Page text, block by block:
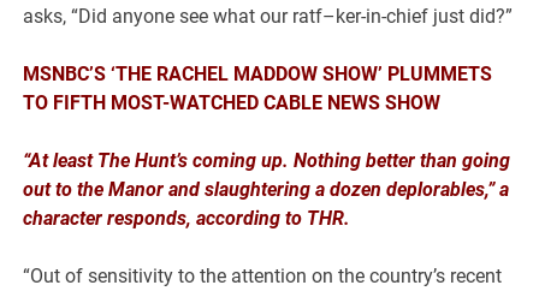
asks, “Did anyone see what our ratf–ker-in-chief just did?”
MSNBC’S ‘THE RACHEL MADDOW SHOW’ PLUMMETS
TO FIFTH MOST-WATCHED CABLE NEWS SHOW
“At least The Hunt’s coming up. Nothing better than going
out to the Manor and slaughtering a dozen deplorables,” a
character responds, according to THR.
“Out of sensitivity to the attention on the country’s recent